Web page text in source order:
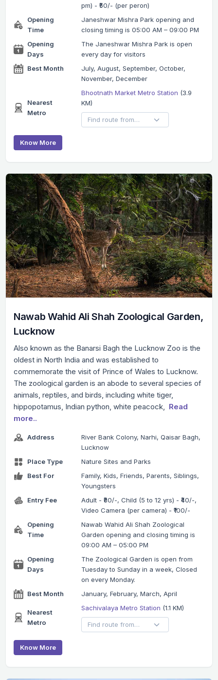
pm) - ₹50/- (per peron)
Opening
Time
Janeshwar Mishra Park opening and
closing timing is 05:00 AM – 09:00 PM
Opening
Days
The Janeshwar Mishra Park is open
every day for visitors
Best Month
July, August, September, October,
November, December
Nearest
Metro
Bhootnath Market Metro Station (3.9
KM)
Know More
Nawab Wahid Ali Shah Zoological Garden,
Lucknow
Also known as the Banarsi Bagh the Lucknow Zoo is the
oldest in North India and was established to
commemorate the visit of Prince of Wales to Lucknow.
The zoological garden is an abode to several species of
animals, reptiles, and birds, including white tiger,
hippopotamus, Indian python, white peacock, Read
more..
Address
River Bank Colony, Narhi, Qaisar Bagh,
Lucknow
Place Type
Nature Sites and Parks
Best For
Family, Kids, Friends, Parents, Siblings,
Youngsters
Entry Fee
Adult - ₹80/-, Child (5 to 12 yrs) - ₹40/-,
Video Camera (per camera) - ₹100/-
Opening
Time
Nawab Wahid Ali Shah Zoological
Garden opening and closing timing is
09:00 AM – 05:00 PM
Opening
Days
The Zoological Garden is open from
Tuesday to Sunday in a week, Closed
on every Monday.
Best Month
January, February, March, April
Nearest
Metro
Sachivalaya Metro Station (1.1 KM)
Know More